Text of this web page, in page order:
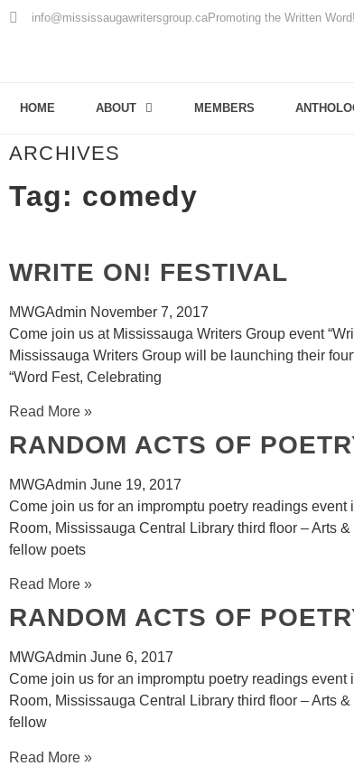
info@mississaugawritersgroup.caPromoting the Written Word!
HOME ABOUT MEMBERS
ARCHIVES
Tag: comedy
WRITE ON! FESTIVAL
MWGAdmin November 7, 2017
Come join us at Mississauga Writers Group event
Mississauga Writers Group will be launching their
“Word Fest, Celebrating
Read More »
RANDOM ACTS OF
MWGAdmin June 19, 2017
Come join us for an impromptu poetry readings event
Room, Mississauga Central Library third floor – Arts &
fellow poets
Read More »
RANDOM ACTS OF
MWGAdmin June 6, 2017
Come join us for an impromptu poetry readings event
Room, Mississauga Central Library third floor – Arts
fellow
Read More »